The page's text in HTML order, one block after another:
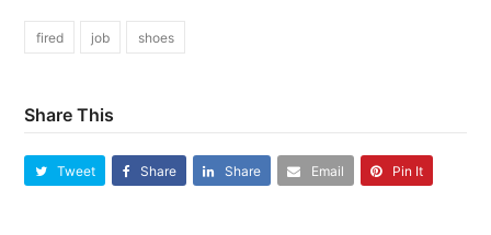
fired job shoes
Share This
Tweet Share Share Email Pin It